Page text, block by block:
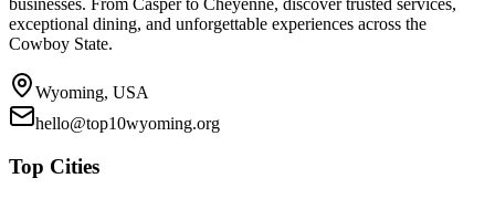
businesses. From Casper to Cheyenne, discover trusted services,
exceptional dining, and unforgettable experiences across the
Cowboy State.
Wyoming, USA
hello@top10wyoming.org
Top Cities